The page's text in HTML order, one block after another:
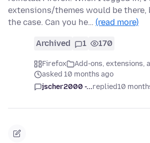
extensions/themes would be
the case. Can you he… (read more)
Archived 1 170
Firefox
Add-ons, extensions,
asked 10 months ago
jscher2000 -...replied10